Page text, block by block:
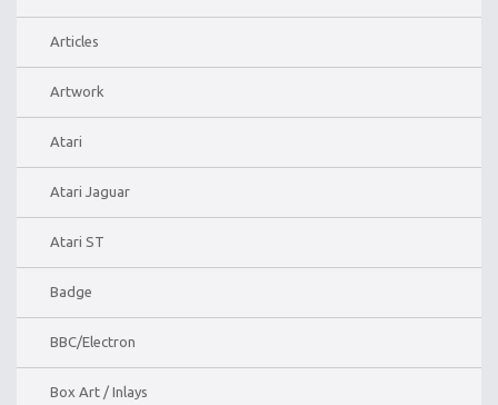
Articles
Artwork
Atari
Atari Jaguar
Atari ST
Badge
BBC/Electron
Box Art / Inlays